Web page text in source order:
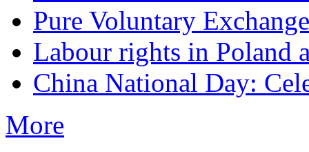
Pure Voluntary Exchange
Labour rights in Poland
China National Day:
More